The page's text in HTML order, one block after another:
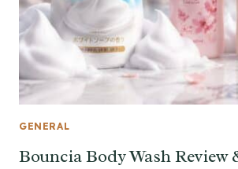
GENERAL
Bouncia Body Wash Review